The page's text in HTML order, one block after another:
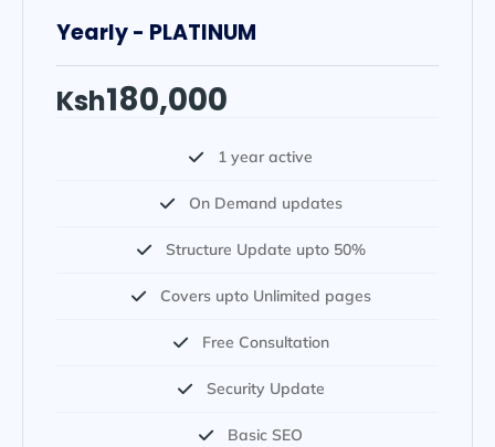
Yearly - PLATINUM
Ksh180,000
1 year active
On Demand updates
Structure Update upto 50%
Covers upto Unlimited pages
Free Consultation
Security Update
Basic SEO